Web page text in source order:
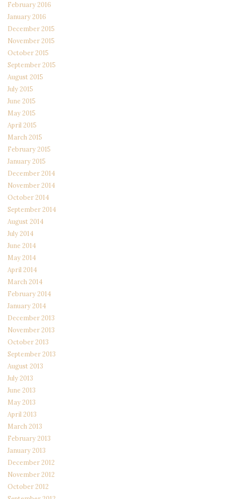
February 2016
January 2016
December 2015
November 2015
October 2015
September 2015
August 2015
July 2015
June 2015
May 2015
April 2015
March 2015
February 2015
January 2015
December 2014
November 2014
October 2014
September 2014
August 2014
July 2014
June 2014
May 2014
April 2014
March 2014
February 2014
January 2014
December 2013
November 2013
October 2013
September 2013
August 2013
July 2013
June 2013
May 2013
April 2013
March 2013
February 2013
January 2013
December 2012
November 2012
October 2012